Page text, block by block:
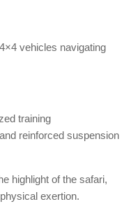
vehicles navigating
training
reinforced suspension
highlight of the safari,
exertion.